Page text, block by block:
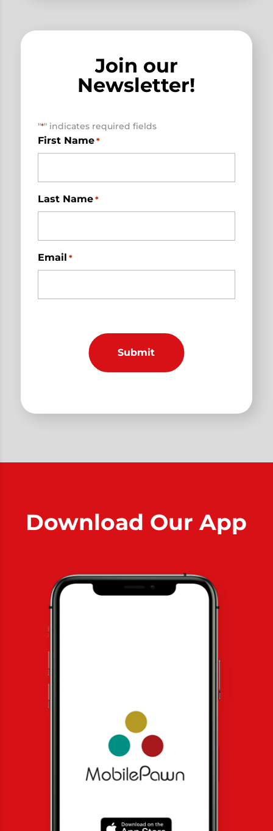
Join our
Newsletter!
"*" indicates required fields
First Name *
Last Name *
Email *
Download Our App